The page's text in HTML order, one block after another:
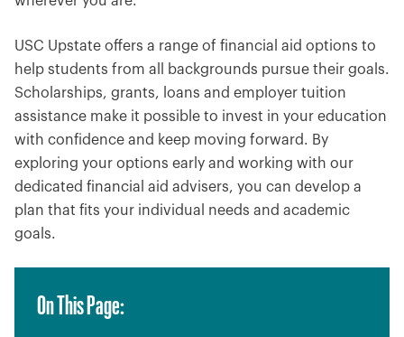
USC Upstate offers a range of financial aid options to
help students from all backgrounds pursue their goals.
Scholarships, grants, loans and employer tuition
assistance make it possible to invest in your education
with confidence and keep moving forward. By
exploring your options early and working with our
dedicated financial aid advisers, you can develop a
plan that fits your individual needs and academic
goals.
On This Page: